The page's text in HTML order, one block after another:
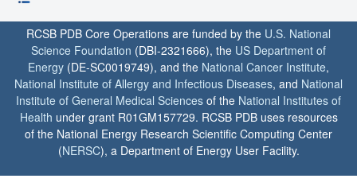
RCSB PDB Core Operations are funded by the U.S. National
Science Foundation (DBI-2321666), the US Department of
Energy (DE-SC0019749), and the National Cancer Institute,
National Institute of Allergy and Infectious Diseases, and National
Institute of General Medical Sciences of the National Institutes of
Health under grant R01GM157729. RCSB PDB uses resources
of the National Energy Research Scientific Computing Center
(NERSC), a Department of Energy User Facility.